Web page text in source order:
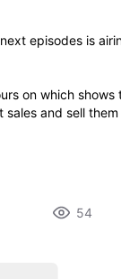
episodes is
on which
and sell
54